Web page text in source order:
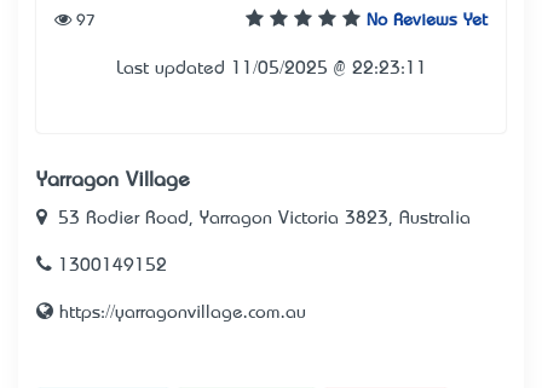
No Reviews Yet
97
Last updated 11/05/2025 @ 22:23:11
Yarragon Village
53 Rodier Road, Yarragon Victoria 3823, Australia
1300149152
https://yarragonvillage.com.au